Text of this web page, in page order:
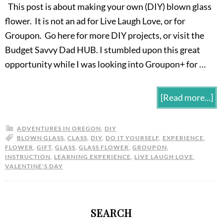
This post is about making your own (DIY) blown glass
flower. It is not an ad for Live Laugh Love, or for
Groupon. Go here for more DIY projects, or visit the
Budget Savvy Dad HUB. I stumbled upon this great
opportunity while I was looking into Groupon+ for …
[Read more...]
ADVENTURES IN OREGON
DIY
BLOWN GLASS CLASS DIY DO IT YOURSELF EXPERIENCE
FLOWER GIFT GLASS GLASS FLOWER GROUPON
INSTRUCTION
LEARNING EXPERIENCE LIVE LAUGH LOVE
VALENTINE'S DAY
SEARCH